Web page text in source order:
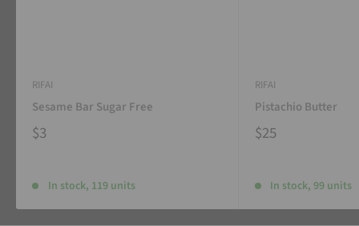
RIFAI
Sesame Bar Sugar Free
$3
In stock, 119 units
RIFAI
Pistachio Butter
$25
In stock, 99 units